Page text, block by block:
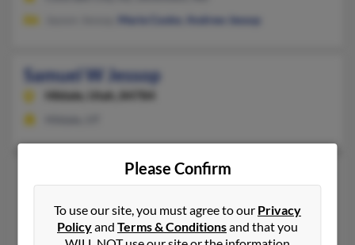
Marie Cooke Andrew Jessop
Samuel W Jessop
Hildale, Utah, 84784
Samuel Jessop
801-381-XXXX
Midvale, UT
Please Confirm
To use our site, you must agree to our Privacy
Policyand Terms & Conditionsand that you